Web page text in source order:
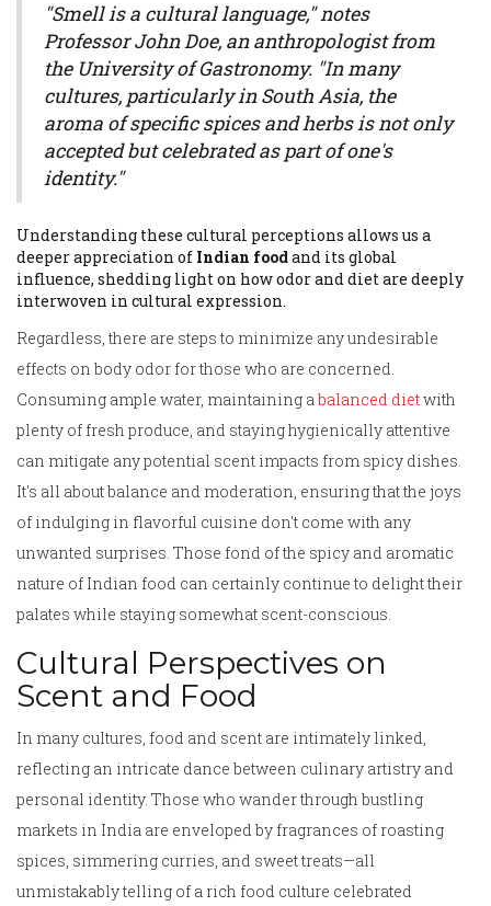
"Smell is a cultural language," notes
Professor John Doe, an anthropologist from
the University of Gastronomy. "In many
cultures, particularly in South Asia, the
aroma of specific spices and herbs is not only
accepted but celebrated as part of one's
identity."
Understanding these cultural perceptions allows us a
deeper appreciation of Indian foodand its global
influence, shedding light on how odor and diet are deeply
interwoven in cultural expression.
Regardless, there are steps to minimize any undesirable
effects on body odor for those who are concerned.
Consuming ample water, maintaining abalanced dietwith
plenty of fresh produce, and staying hygienically attentive
can mitigate any potential scent impacts from spicy dishes.
It's all about balance and moderation, ensuring that the joys
of indulging in flavorful cuisine don't come with any
unwanted surprises. Those fond of the spicy and aromatic
nature of Indian food can certainly continue to delight their
palates while staying somewhat scent-conscious.
Cultural Perspectives on
Scent and Food
In many cultures, food and scent are intimately linked,
reflecting an intricate dance between culinary artistry and
personal identity. Those who wander through bustling
markets in India are enveloped by fragrances of roasting
spices, simmering curries, and sweet treats—all
unmistakably telling of a rich food culture celebrated